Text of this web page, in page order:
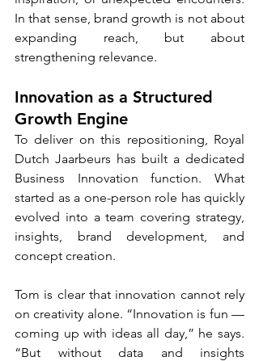
In that sense, brand growth is not about
expanding reach, but about
strengthening relevance.
Innovation as a Structured
Growth Engine
To deliver on this repositioning, Royal
Dutch Jaarbeurs has built a dedicated
Business Innovation function. What
started as a one-person role has quickly
evolved into a team covering strategy,
insights, brand development, and
concept creation.
Tom is clear that innovation cannot rely
on creativity alone. “Innovation is fun —
coming up with ideas all day,” he says.
“But without data and insights